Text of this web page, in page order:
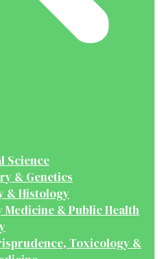
Science
& Genetics
& Histology
Medicine & Public Health
Toxicology &